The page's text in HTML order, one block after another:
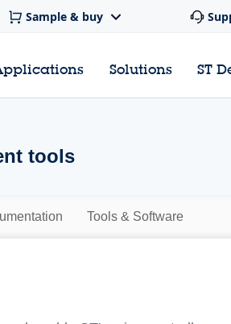
Sample & buy
Solutions ST
tools
Tools & Software